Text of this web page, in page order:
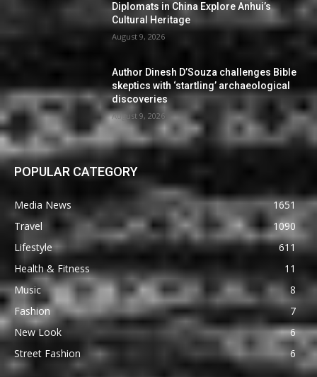
Diplomats in China Explore Anhui’s
Cultural Heritage
August 9, 2026
Author Dinesh D’Souza challenges Bible
skeptics with ‘startling’ archaeological
discoveries
August 9, 2026
POPULAR CATEGORY
Media News
1651
Travel
1090
Lifestyle
611
Health & Fitness
11
Music
8
Fashion
7
New Look
6
Street Fashion
6